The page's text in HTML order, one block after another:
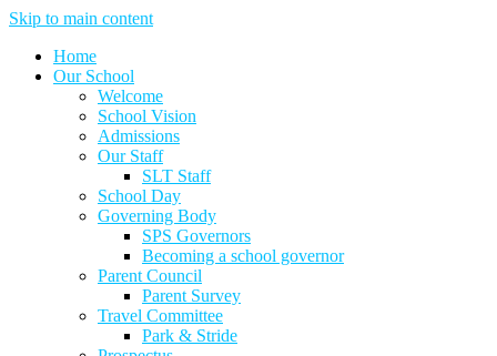
Skip to main content
Home
Our School
Welcome
School Vision
Admissions
Our Staff
SLT Staff
School Day
Governing Body
SPS Governors
Becoming a school governor
Parent Council
Parent Survey
Travel Committee
Park & Stride